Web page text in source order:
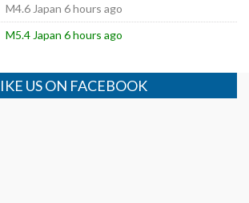
M4.6 Japan 6 hours ago
M5.4 Japan 6 hours ago
US ON FACEBOOK